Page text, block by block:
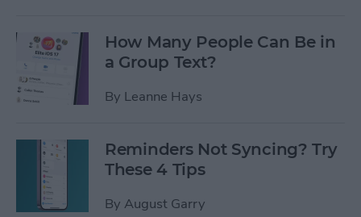
How Many People Can Be in
a Group Text?
By Leanne Hays
Reminders Not Syncing? Try
These 4 Tips
By August Garry